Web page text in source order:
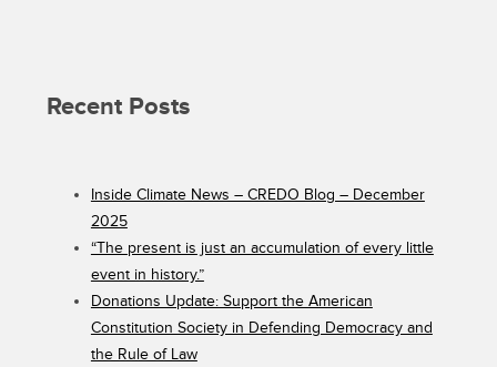
Recent Posts
Inside Climate News – CREDO Blog – December
2025
“The present is just an accumulation of every little
event in history.”
Donations Update: Support the American
Constitution Society in Defending Democracy and
the Rule of Law